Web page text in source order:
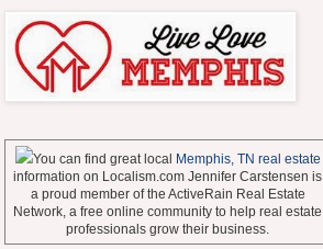
You can find great local Memphis, TN real estate
information on Localism.com Jennifer Carstensen is
a proud member of the ActiveRain Real Estate
Network, a free online community to help real estate
professionals grow their business.